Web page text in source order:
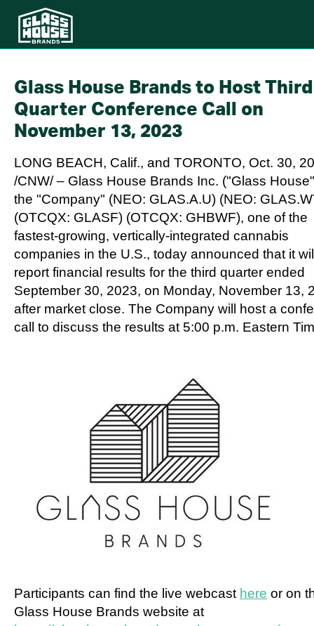
Glass House Brands to Host Third
Quarter Conference Call on
November 13, 2023
LONG BEACH, Calif., and TORONTO, Oct. 30,
/CNW/ – Glass House Brands Inc. ("Glass
the "Company" (NEO: GLAS.A.U) (NEO:
(OTCQX: GLASF) (OTCQX: GHBWF), one of the
fastest-growing, vertically-integrated cannabis
companies in the U.S., today announced that it
report financial results for the third quarter ended
September 30, 2023, on Monday, November 13,
after market close. The Company will host a
call to discuss the results at 5:00 p.m. Eastern
Participants can find the live webcast here or on
Glass House Brands website at